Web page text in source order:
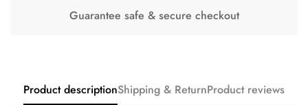
Guarantee safe & secure checkout
Product descriptionShipping & ReturnProduct reviews
Confirm your age
No, I'm not Yes, I am